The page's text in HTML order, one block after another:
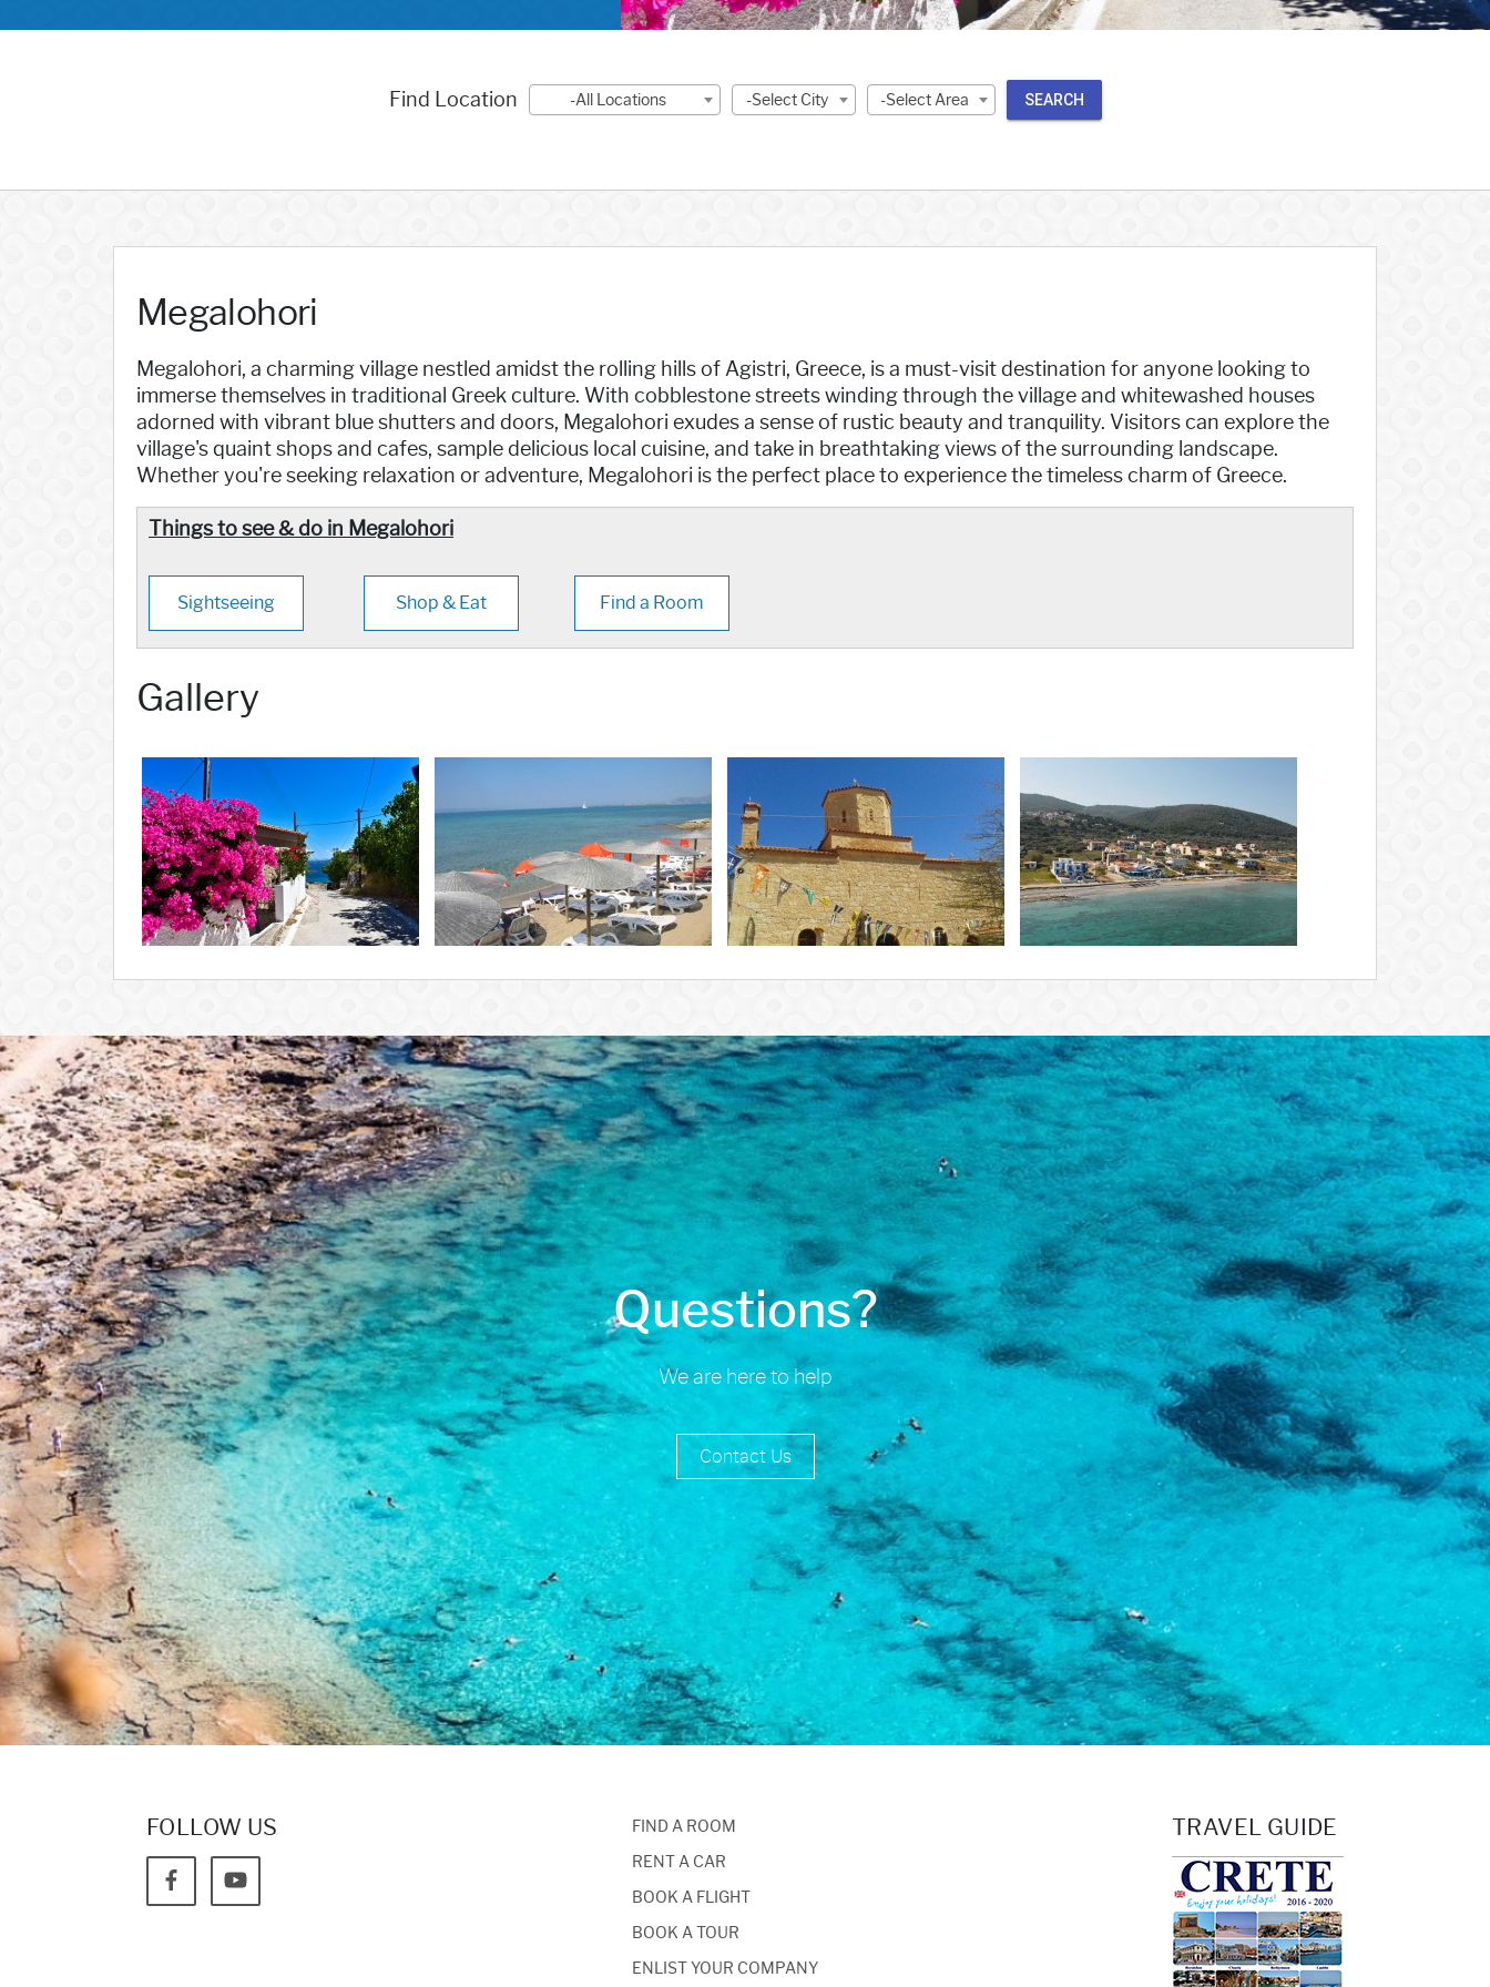
Find Location -All Locations -Select City -Select Area SEARCH
Megalohori
Megalohori, a charming village nestled amidst the rolling hills of Agistri, Greece, is a must-visit destination for anyone looking to
immerse themselves in traditional Greek culture. With cobblestone streets winding through the village and whitewashed houses
adorned with vibrant blue shutters and doors, Megalohori exudes a sense of rustic beauty and tranquility. Visitors can explore the
village's quaint shops and cafes, sample delicious local cuisine, and take in breathtaking views of the surrounding landscape.
Whether you're seeking relaxation or adventure, Megalohori is the perfect place to experience the timeless charm of Greece.
Things to see & do in Megalohori
Sightseeing Shop & Eat Find a Room
Gallery
Questions?
We are here to help
Contact Us
FOLLOW US
FIND A ROOM
RENT A CAR
BOOK A FLIGHT
BOOK A TOUR
ENLIST YOUR COMPANY
TRAVEL GUIDE